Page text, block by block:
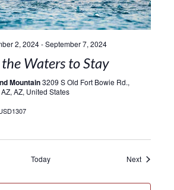
2, 2024-September 7, 2024
Waters to Stay
Mountain3209 S Old Fort Bowie Rd.,
AZ, United States
Today NextEvents